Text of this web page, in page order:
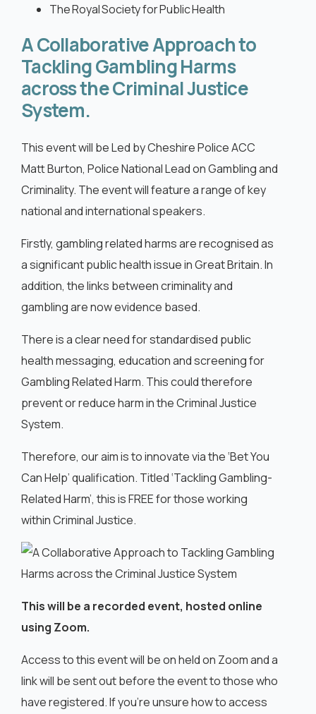
The Royal Society for Public Health
A Collaborative Approach to
Tackling Gambling Harms
across the Criminal Justice
System.
This event will be Led by Cheshire Police ACC
Matt Burton, Police National Lead on Gambling and
Criminality. The event will feature a range of key
national and international speakers.
Firstly, gambling related harms are recognised as
a significant public health issue in Great Britain. In
addition, the links between criminality and
gambling are now evidence based.
There is a clear need for standardised public
health messaging, education and screening for
Gambling Related Harm. This could therefore
prevent or reduce harm in the Criminal Justice
System.
Therefore, our aim is to innovate via the ‘Bet You
Can Help’ qualification. Titled ‘Tackling Gambling-
Related Harm’, this is FREE for those working
within Criminal Justice.
This will be a recorded event, hosted online
using Zoom.
Access to this event will be on held on Zoom and a
link will be sent out before the event to those who
have registered. If you’re unsure how to access